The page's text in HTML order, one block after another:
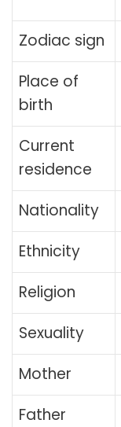
Zodiac sign
Place of
birth
Current
residence
Nationality
Ethnicity
Religion
Sexuality
Mother
Father